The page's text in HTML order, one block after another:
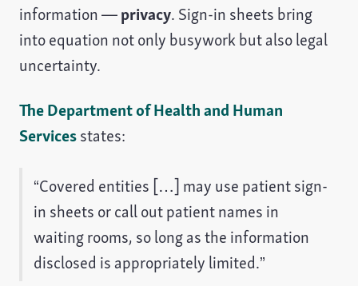
information —privacy. Sign-in sheets bring
into equation not only busywork but also legal
uncertainty.
The Department of Health and Human
Servicesstates:
“Covered entities […] may use patient sign-
in sheets or call out patient names in
waiting rooms, so long as the information
disclosed is appropriately limited.”